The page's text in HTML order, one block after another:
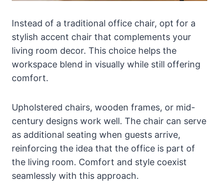
Instead of a traditional office chair, opt for a
stylish accent chair that complements your
living room decor. This choice helps the
workspace blend in visually while still offering
comfort.
Upholstered chairs, wooden frames, or mid-
century designs work well. The chair can serve
as additional seating when guests arrive,
reinforcing the idea that the office is part of
the living room. Comfort and style coexist
seamlessly with this approach.